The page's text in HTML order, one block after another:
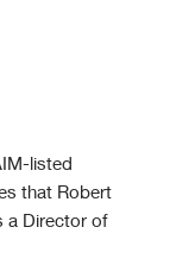
listed
that Robert
a Director of